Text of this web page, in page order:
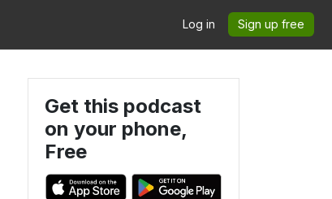
Log in Sign up free
Get this podcast
on your phone,
Free